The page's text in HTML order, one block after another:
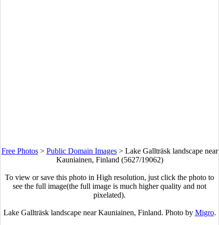
Free Photos> Public Domain Images> Lake Gallträsk landscape near
Kauniainen, Finland (5627/19062)
To view or save this photo in High resolution, just click the photo to
see the full image(the full image is much higher quality and not
pixelated).
Lake Gallträsk landscape near Kauniainen, Finland. Photo by Migro.